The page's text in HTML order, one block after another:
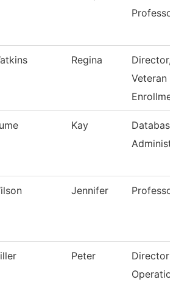
Professor
Regina
Director,
Veteran
Kay
Database
Jennifer Professor
Peter
Director